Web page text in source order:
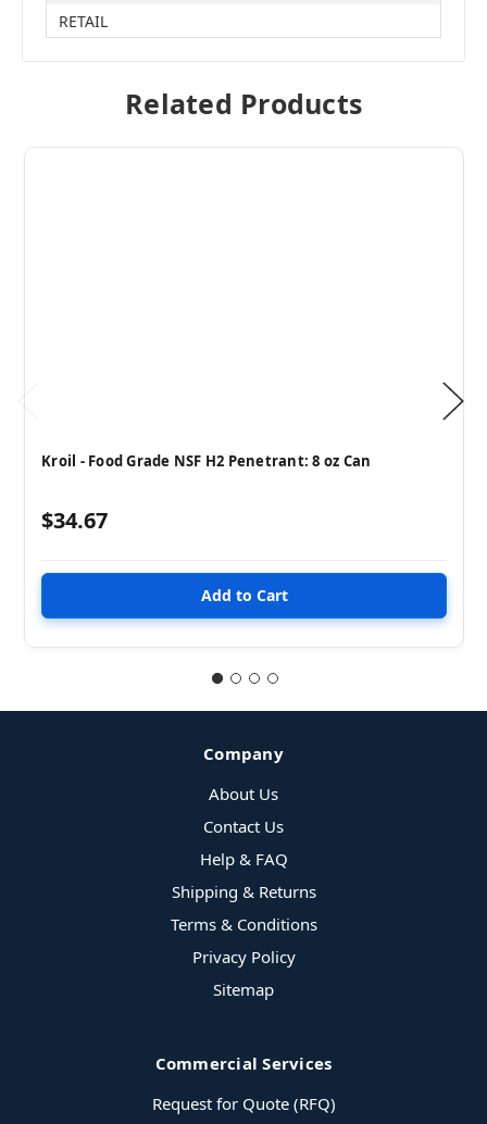
RETAIL
Related Products
Kroil - Food Grade NSF H2 Penetrant: 8 oz Can
$34.67
Company
About Us
Contact Us
Help & FAQ
Shipping & Returns
Terms & Conditions
Privacy Policy
Sitemap
Commercial Services
Request for Quote (RFQ)